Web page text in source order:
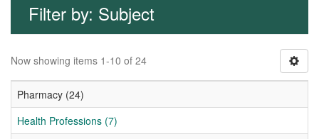
Filter by: Subject
Now showing items 1-10 of 24
Pharmacy (24)
Health Professions (7)